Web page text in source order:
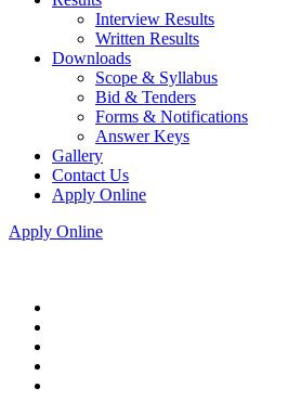
Interview Results
Written Results
Downloads
Scope & Syllabus
Bid & Tenders
Forms & Notifications
Answer Keys
Gallery
Contact Us
Apply Online
Apply Online